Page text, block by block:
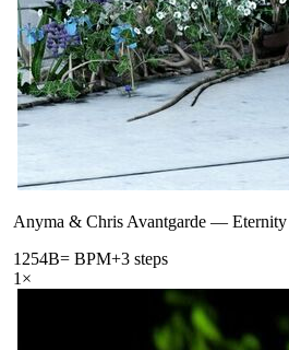
Anyma & Chris Avantgarde — Eternity
1254B= BPM+3 steps
1 ×